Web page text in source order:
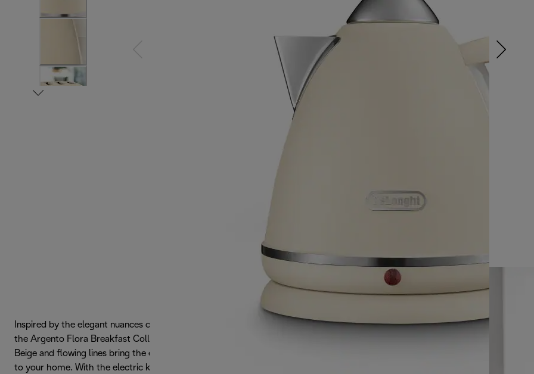
Inspired by the elegant nuances of the natural landscape,
the Argento Flora Breakfast Collection's pastel Jasmine
Beige and flowing lines bring the essence of outdoor space
to your home. With the electric kettle's cord-free